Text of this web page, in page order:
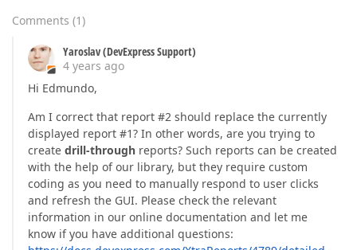
Comments (1)
Yaroslav (DevExpress Support)
4 years ago
Hi Edmundo,
Am I correct that report #2 should replace the currently
displayed report #1? In other words, are you trying to
create drill-through reports? Such reports can be created
with the help of our library, but they require custom
coding as you need to manually respond to user clicks
and refresh the GUI. Please check the relevant
information in our online documentation and let me
know if you have additional questions: